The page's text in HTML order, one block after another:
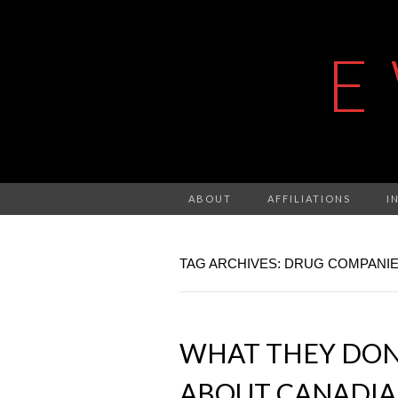
E
ABOUT AFFILIATIONS
TAG ARCHIVES: DRUG
WHAT THEY